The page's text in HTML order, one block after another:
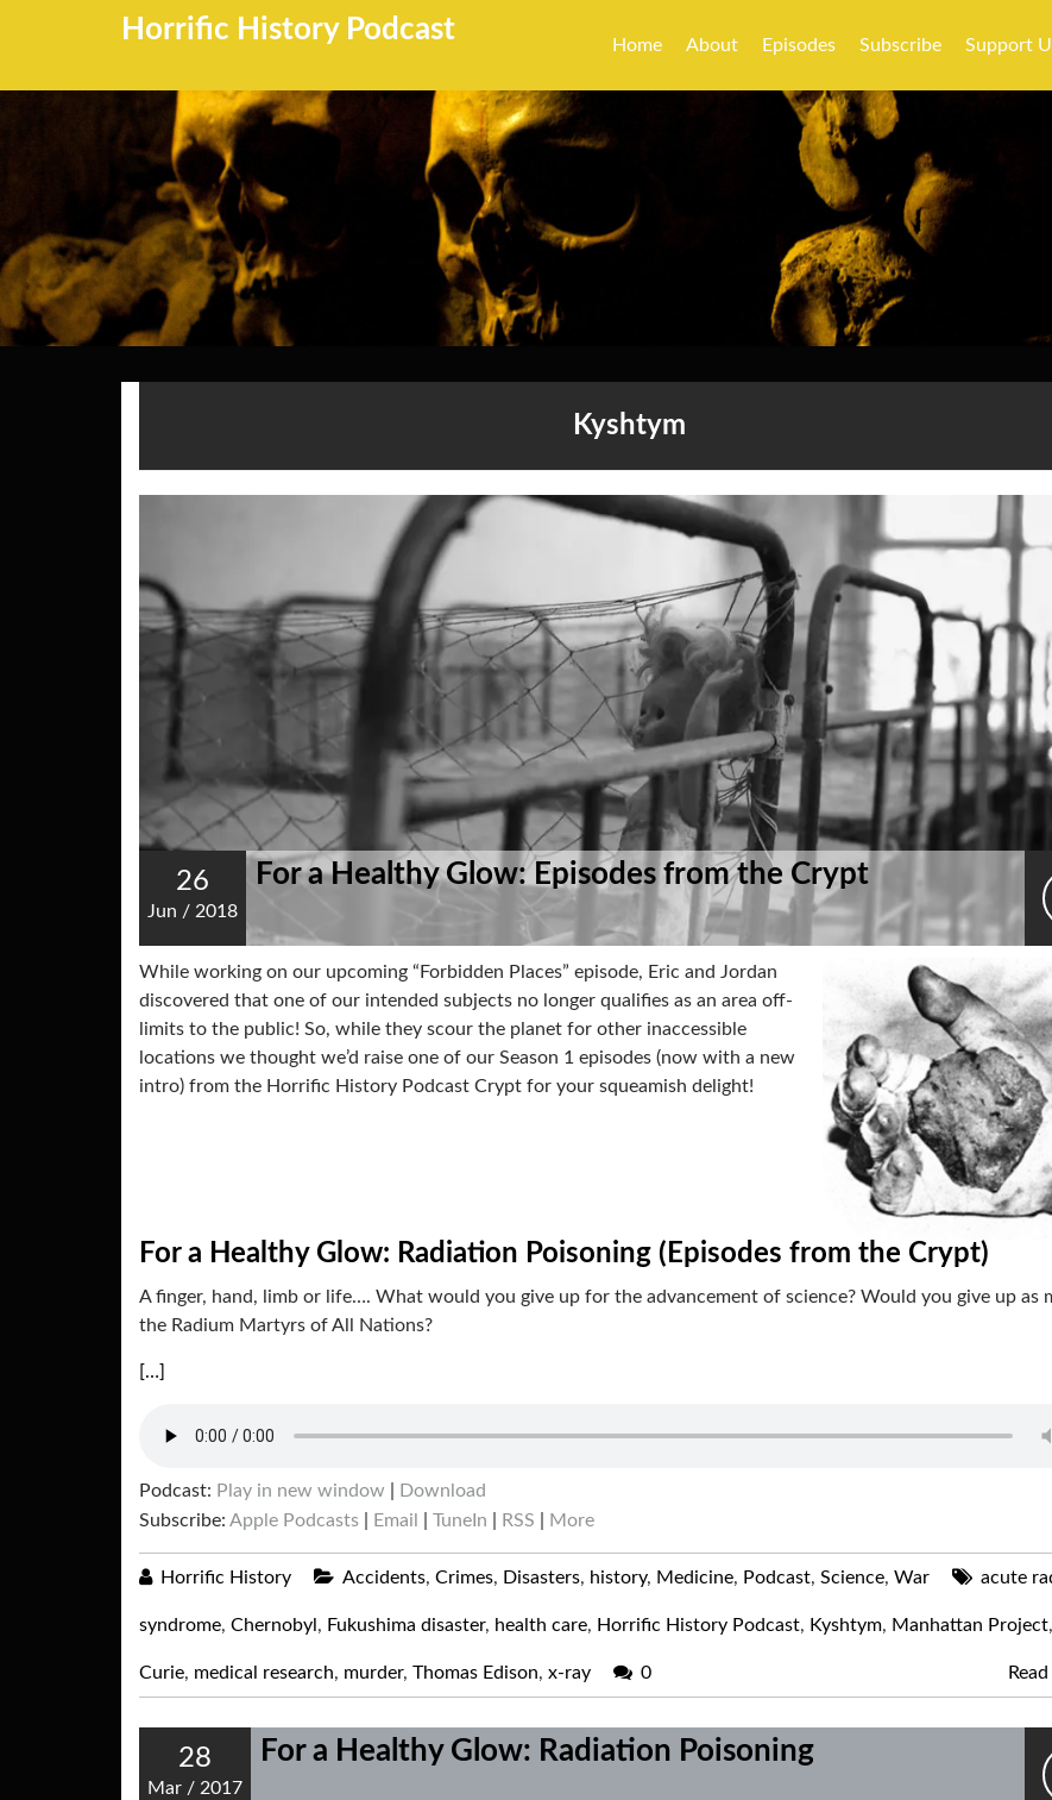
Horrific History Podcast Home About Episodes Subscribe Support
Kyshtym
26
Jun / 2018
For a Healthy Glow: Episodes from the Crypt
While working on our upcoming “Forbidden Places” episode, Eric and Jordan
discovered that one of our intended subjects no longer qualifies as an area off-
limits to the public! So, while they scour the planet for other inaccessible
locations we thought we’d raise one of our Season 1 episodes (now with a new
intro) from the Horrific History Podcast Crypt for your squeamish delight!
For a Healthy Glow: Radiation Poisoning (Episodes from the Crypt)
A finger, hand, limb or life…. What would you give up for the advancement of science? Would you give up as
the Radium Martyrs of All Nations?
[…]
Podcast: Play in new window
Download
Subscribe: Apple Podcasts Email TuneIn RSS More
Horrific History Accidents, Crimes, Disasters, history, Medicine, Podcast, Science, War acute
syndrome, Chernobyl , Fukushima disaster, health care, Horrific History Podcast, Kyshtym, Manhattan Project,
Curie, medical research, murder, Thomas Edison, x-ray 0
28
Mar / 2017
For a Healthy Glow: Radiation Poisoning